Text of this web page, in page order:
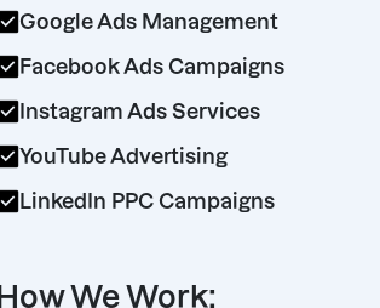
Google Ads Management
Facebook Ads Campaigns
Instagram Ads Services
YouTube Advertising
LinkedIn PPC Campaigns
How We Work: